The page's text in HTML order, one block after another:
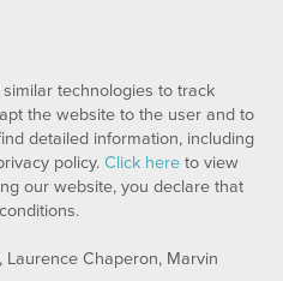
technologies to track
the website to the user and to
detailed information, including
policy. Click here to view
our website, you declare that
Laurence Chaperon, Marvin